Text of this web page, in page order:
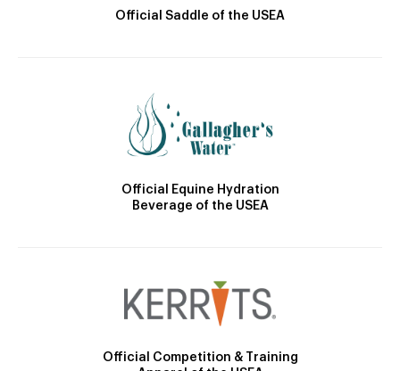
Official Saddle of the USEA
Official Equine Hydration
Beverage of the USEA
Official Competition & Training